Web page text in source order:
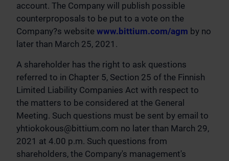
account. The Company will publish possible
counterproposals to be put to a vote on the
Company?s website www.bittium.com/agm by no
later than March 25, 2021.
A shareholder has the right to ask questions
referred to in Chapter 5, Section 25 of the Finnish
Limited Liability Companies Act with respect to
the matters to be considered at the General
Meeting. Such questions must be sent by email to
yhtiokokous@bittium.com no later than March 29,
2021 at 4.00 p.m. Such questions from
shareholders, the Company's management's